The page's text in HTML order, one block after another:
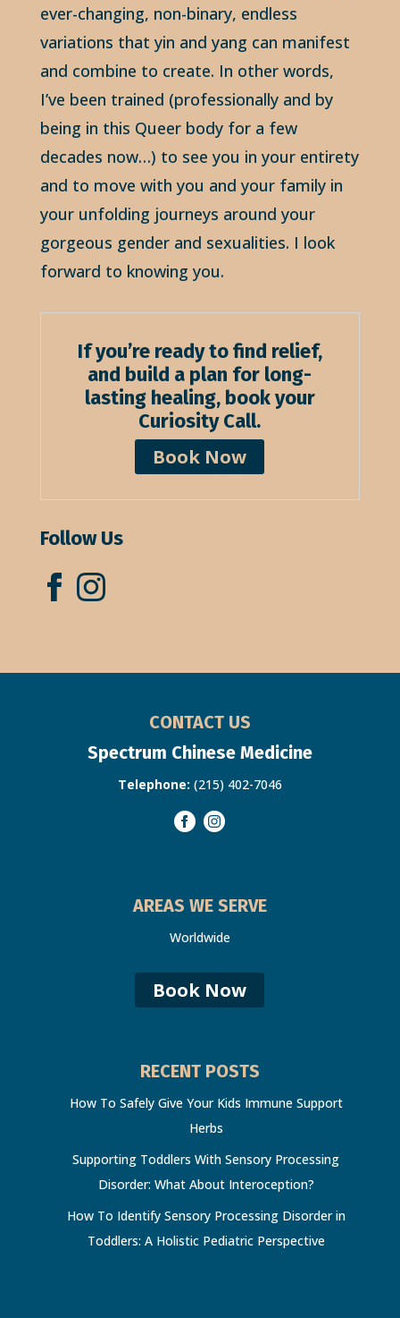
ever-changing, non-binary, endless
variations that yin and yang can manifest
and combine to create. In other words,
I’ve been trained (professionally and by
being in this Queer body for a few
decades now…) to see you in your entirety
and to move with you and your family in
your unfolding journeys around your
gorgeous gender and sexualities. I look
forward to knowing you.
If you’re ready to find relief,
and build a plan for long-
lasting healing, book your
Curiosity Call.
Book Now
Follow Us
CONTACT US
Spectrum Chinese Medicine
Telephone: (215) 402-7046
AREAS WE SERVE
Worldwide
Book Now
RECENT POSTS
How To Safely Give Your Kids Immune Support
Herbs
Supporting Toddlers With Sensory Processing
Disorder: What About Interoception?
How To Identify Sensory Processing Disorder in
Toddlers: A Holistic Pediatric Perspective